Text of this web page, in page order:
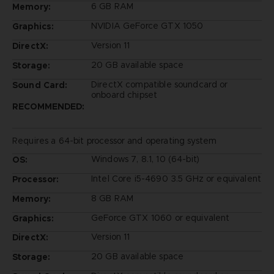
Memory:
6 GB RAM
Graphics:
NVIDIA GeForce GTX 1050
DirectX:
Version 11
Storage:
20 GB available space
Sound Card:
DirectX compatible soundcard or
onboard chipset
RECOMMENDED:
Requires a 64-bit processor and operating system
OS:
Windows 7, 8.1, 10 (64-bit)
Processor:
Intel Core i5-4690 3.5 GHz or equivalent
Memory:
8 GB RAM
Graphics:
GeForce GTX 1060 or equivalent
DirectX:
Version 11
Storage:
20 GB available space